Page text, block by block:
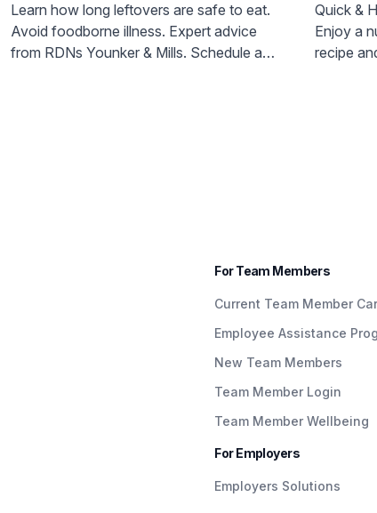
Learn how long leftovers are safe to eat.
Avoid foodborne illness. Expert advice
from RDNs Younker & Mills. Schedule a
Quick &
Enjoy a
recipe
For Team Members
Current Team Member
Employee Assistance
New Team Members
Team Member Login
Team Member Wellbeing
For Employers
Employers Solutions